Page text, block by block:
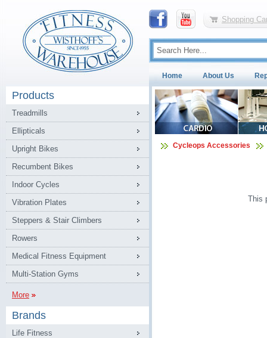
Shopping
Home About Us
Products
Treadmills
Ellipticals
Upright Bikes
Recumbent Bikes
Indoor Cycles
Vibration Plates
Steppers & Stair Climbers
Rowers
Medical Fitness Equipment
Multi-Station Gyms
More
Brands
Life Fitness
Cycleops Accessories
This